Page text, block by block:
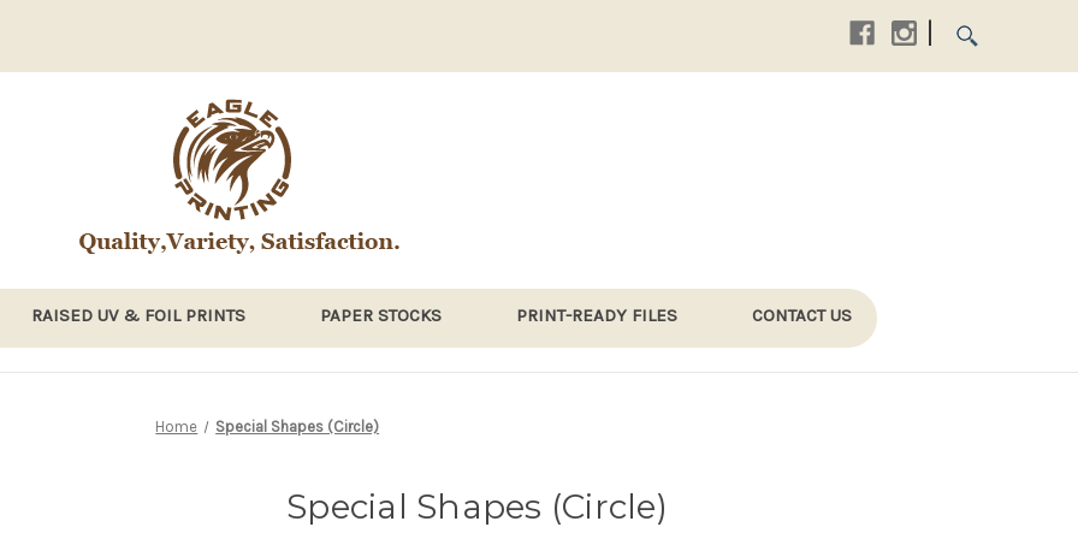
|
RAISED UV & FOIL PRINTS PAPER STOCKS PRINT-READY FILES CONTACT US
Home Special Shapes (Circle)
Special Shapes (Circle)